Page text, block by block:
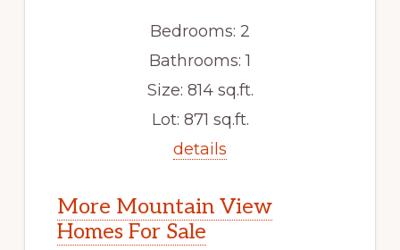
Bedrooms: 2
Bathrooms: 1
Size: 814 sq.ft.
Lot: 871 sq.ft.
details
More Mountain View
Homes For Sale